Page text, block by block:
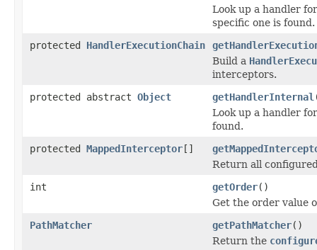
Look up a handler
specific one is found.
protected HandlerExecutionChain
Build a
interceptors.
protected abstract Object getHandlerInternal
Look up a handler
found.
protected MappedInterceptor[]
Return all
int
getOrder()
Get the order value
PathMatcher
getPathMatcher()
Return the